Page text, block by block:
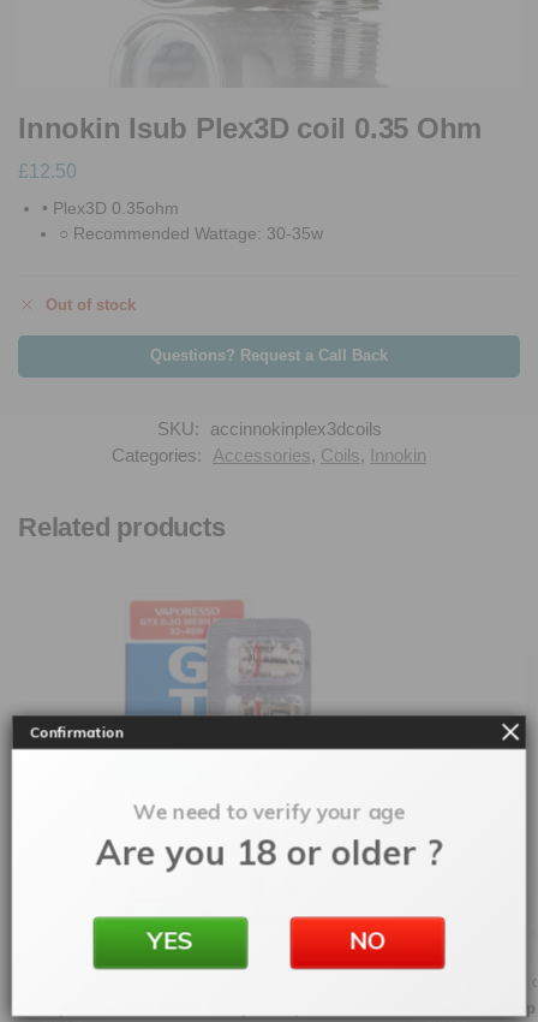
Innokin Isub Plex3D coil 0.35 Ohm
£12.50
• Plex3D 0.35ohm
○ Recommended Wattage: 30-35w
Out of stock
Questions? Request a Call Back
SKU:
accinnokinplex3dcoils
Categories:
Accessories, Coils, Innokin
Related products
Ursa Nano
Confirmation
We need to verify your age
Are you 18 or older ?
YES NO